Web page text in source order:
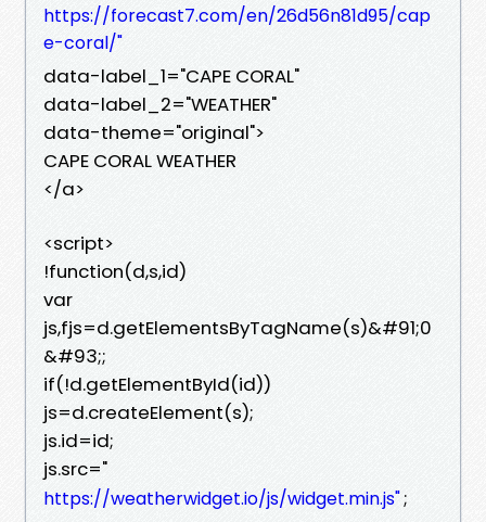
https://forecast7.com/en/26d56n81d95/cap
e-coral/"
data-label_1="CAPE CORAL"
data-label_2="WEATHER"
data-theme="original">
CAPE CORAL WEATHER
</a>
<script>
!function(d,s,id)
var
js,fjs=d.getElementsByTagName(s)&#91;0
&#93;;
if(!d.getElementById(id))
js=d.createElement(s);
js.id=id;
js.src="
https://weatherwidget.io/js/widget.min.js";